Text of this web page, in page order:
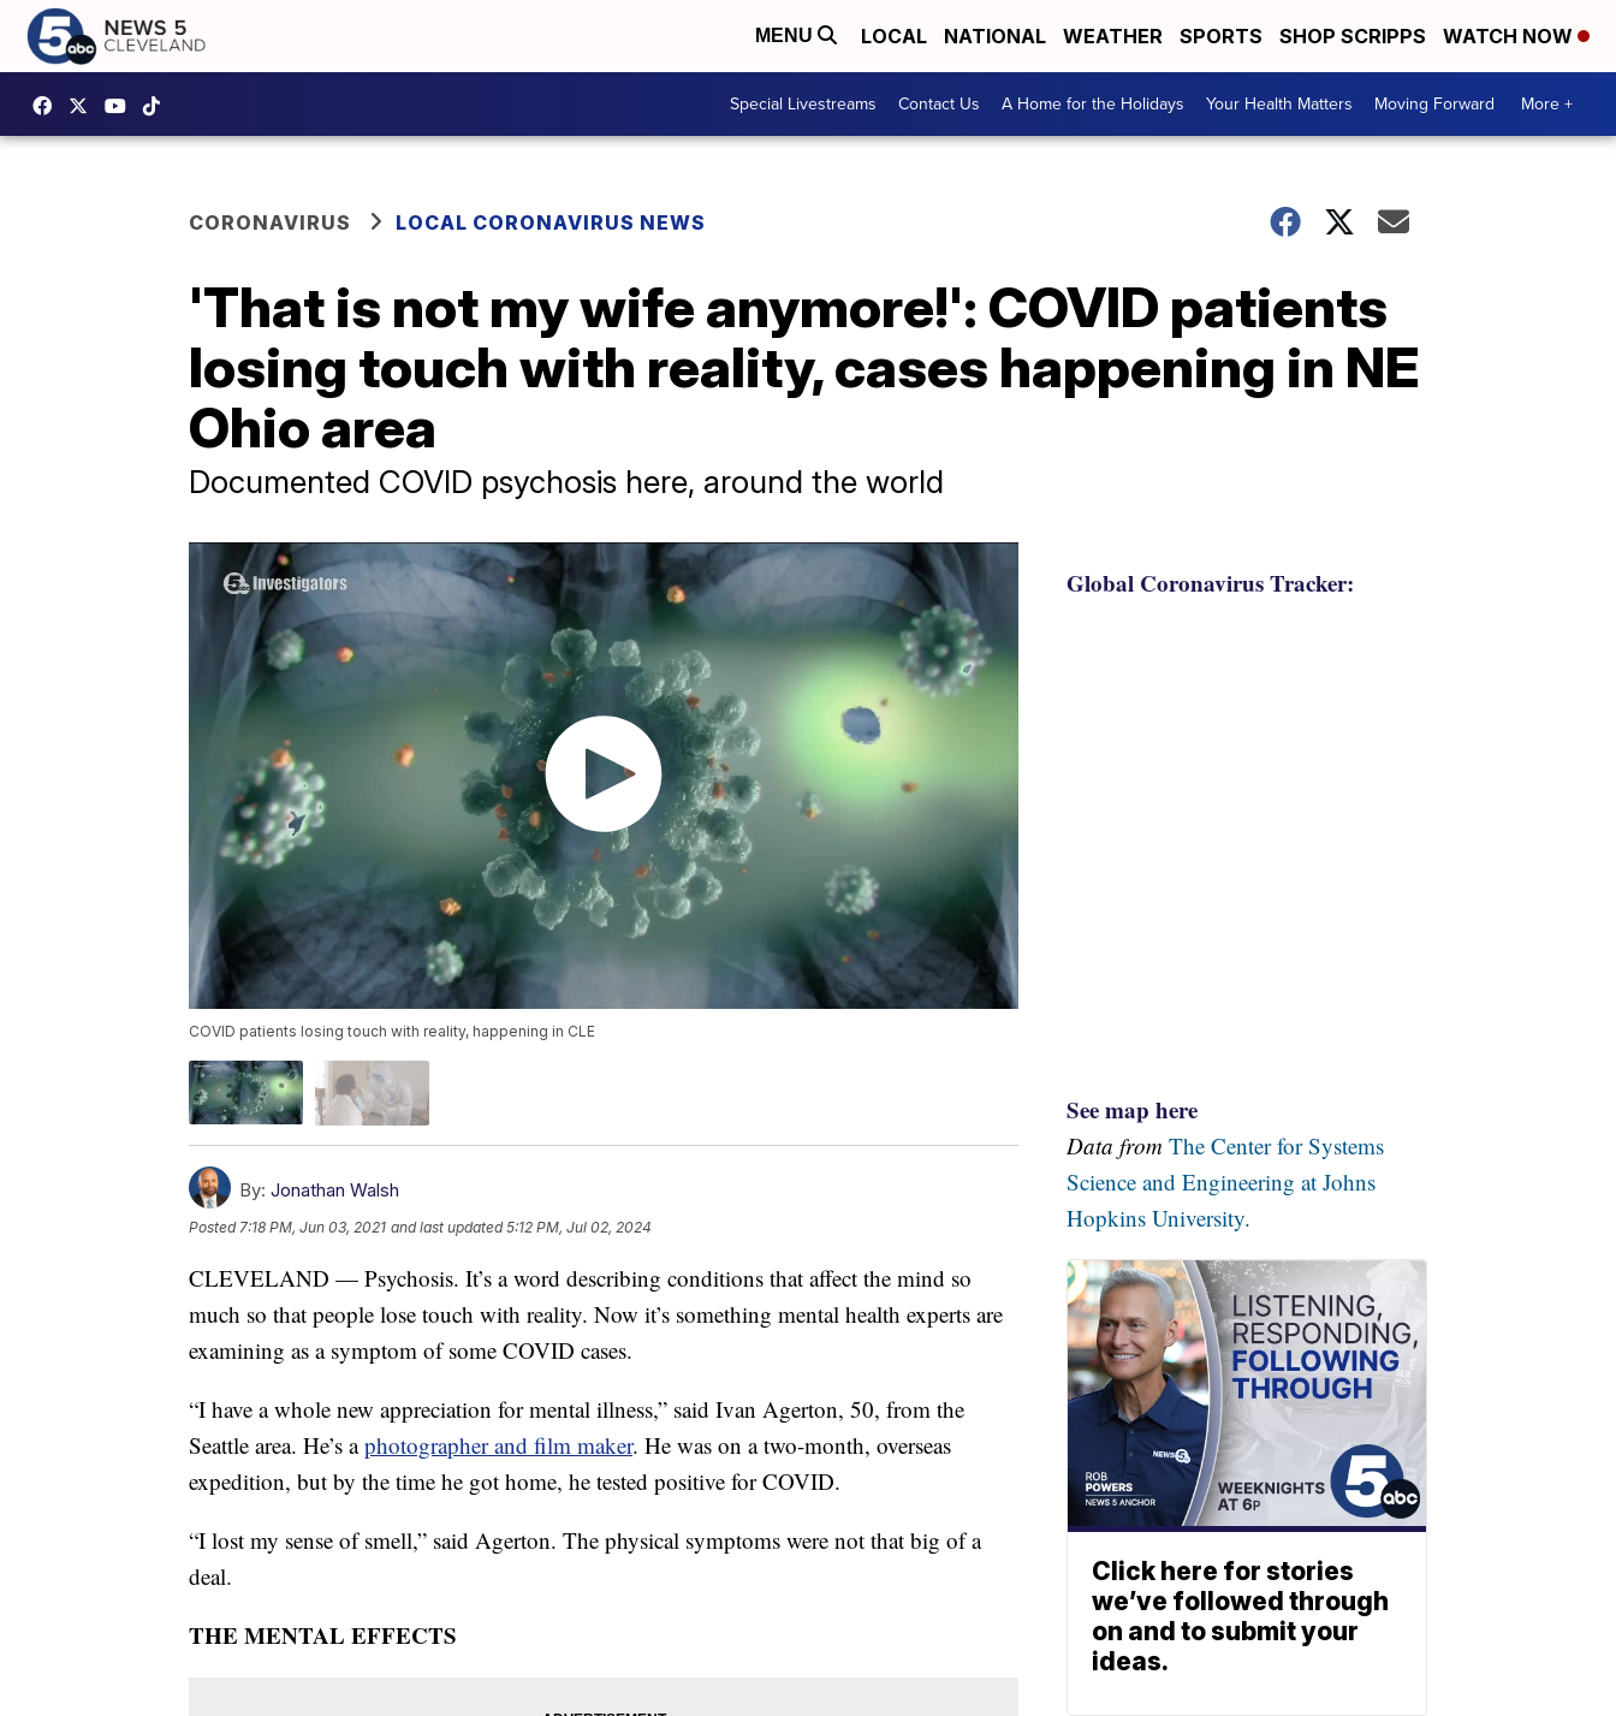
MENU LOCAL NATIONAL WEATHER SPORTS SHOP SCRIPPS WATCH NOW
Special Livestreams Contact Us A Home for the Holidays Your Health Matters Moving Forward More +
CORONAVIRUS LOCAL CORONAVIRUS NEWS
'That is not my wife anymore!': COVID patients
losing touch with reality, cases happening in NE
Ohio area
Documented COVID psychosis here, around the world
COVID patients losing touch with reality, happening in CLE
By: Jonathan Walsh
Posted 7:18 PM, Jun 03, 2021 and last updated 5:12 PM, Jul 02, 2024
CLEVELAND — Psychosis. It’s a word describing conditions that affect the mind so
much so that people lose touch with reality. Now it’s something mental health experts are
examining as a symptom of some COVID cases.
“I have a whole new appreciation for mental illness,” said Ivan Agerton, 50, from the
Seattle area. He’s aphotographer and film maker. He was on a two-month, overseas
expedition, but by the time he got home, he tested positive for COVID.
“I lost my sense of smell,” said Agerton. The physical symptoms were not that big of a
deal.
THE MENTAL EFFECTS
Global Coronavirus Tracker:
See map here
Data from The Center for Systems
Science and Engineering at Johns
Hopkins University.
Click here for stories
we’ve followed through
on and to submit your
ideas.